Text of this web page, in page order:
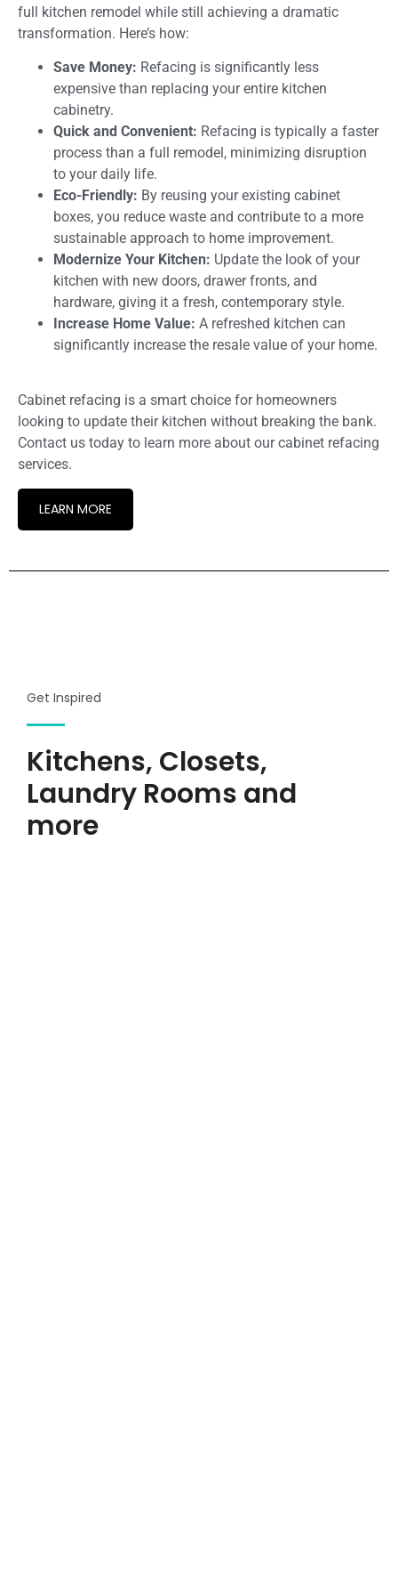
full kitchen remodel while still achieving a dramatic
transformation. Here’s how:
Save Money: Refacing is significantly less
expensive than replacing your entire kitchen
cabinetry.
Quick and Convenient: Refacing is typically a faster
process than a full remodel, minimizing disruption
to your daily life.
Eco-Friendly: By reusing your existing cabinet
boxes, you reduce waste and contribute to a more
sustainable approach to home improvement.
Modernize Your Kitchen: Update the look of your
kitchen with new doors, drawer fronts, and
hardware, giving it a fresh, contemporary style.
Increase Home Value: A refreshed kitchen can
significantly increase the resale value of your home.
Cabinet refacing is a smart choice for homeowners
looking to update their kitchen without breaking the bank.
Contact us today to learn more about our cabinet refacing
services.
LEARN MORE
Get Inspired
Kitchens, Closets,
Laundry Rooms and
more